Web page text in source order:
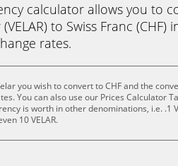
calculator allows you to
to Swiss Franc (CHF)
rates.
you wish to convert to CHF and the
You can also use our Prices Calculator
is worth in other denominations, i.e. .1
10 VELAR.